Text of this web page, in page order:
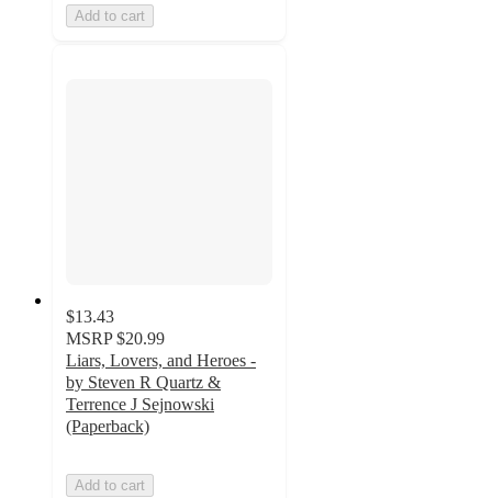
Add to cart
$13.43
MSRP $20.99
Liars, Lovers, and Heroes -
by Steven R Quartz &
Terrence J Sejnowski
(Paperback)
Add to cart